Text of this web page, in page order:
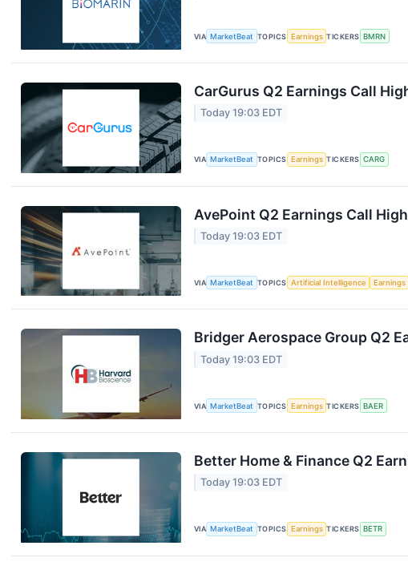
VIA MarketBeat TOPICS Earnings TICKERS BMRN
CarGurus Q2 Earnings Call
Today 19:03 EDT
VIA MarketBeat TOPICS Earnings TICKERS CARG
AvePoint Q2 Earnings Call
Today 19:03 EDT
VIA MarketBeat TOPICS Artificial Intelligence Earnings
Bridger Aerospace Group Q2
Today 19:03 EDT
VIA MarketBeat TOPICS Earnings TICKERS BAER
Better Home & Finance Q2
Today 19:03 EDT
VIA MarketBeat TOPICS Earnings TICKERS BETR